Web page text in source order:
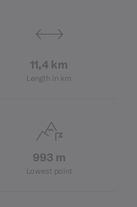
11,4 km
Length in km
993 m
Lowest point